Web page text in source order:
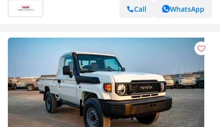
Call
WhatsApp